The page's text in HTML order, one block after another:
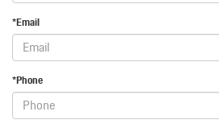
*Email
*Phone